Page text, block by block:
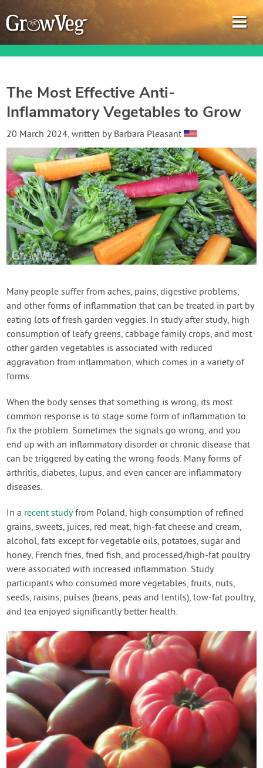
Garden Planner
Gardening Guides
Gardening How-to Videos
About GrowVeg
Login
Create Account
The Most Effective Anti-
Inflammatory Vegetables to Grow
20 March 2024, written by Barbara Pleasant
Many people suffer from aches, pains, digestive problems,
and other forms of inflammation that can be treated in part by
eating lots of fresh garden veggies. In study after study, high
consumption of leafy greens, cabbage family crops, and most
other garden vegetables is associated with reduced
aggravation from inflammation, which comes in a variety of
forms.
When the body senses that something is wrong, its most
common response is to stage some form of inflammation to
fix the problem. Sometimes the signals go wrong, and you
end up with an inflammatory disorder or chronic disease that
can be triggered by eating the wrong foods. Many forms of
arthritis, diabetes, lupus, and even cancer are inflammatory
diseases.
In a recent studyfrom Poland, high consumption of refined
grains, sweets, juices, red meat, high-fat cheese and cream,
alcohol, fats except for vegetable oils, potatoes, sugar and
honey, French fries, fried fish, and processed/high-fat poultry
were associated with increased inflammation. Study
participants who consumed more vegetables, fruits, nuts,
seeds, raisins, pulses (beans, peas and lentils), low-fat poultry,
and tea enjoyed significantly better health.